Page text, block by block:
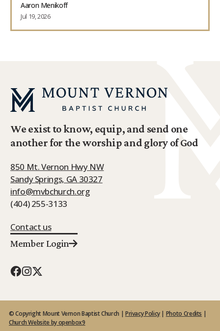
Aaron Menikoff
Jul 19, 2026
We exist to know, equip, and send one
another for the worship and glory of God
850 Mt. Vernon Hwy NW
Sandy Springs, GA 30327
info@mvbchurch.org
(404) 255-3133
Contact us
Member Login
© Copyright Mount Vernon Baptist Church | Privacy Policy| Photo Credits |
Church Website by openbox9